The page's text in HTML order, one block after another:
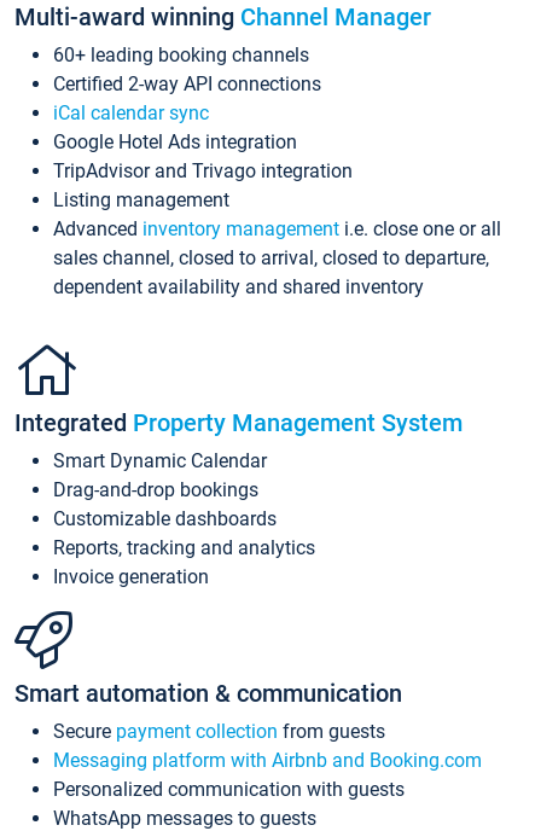
Multi-award winning Channel Manager
60+ leading booking channels
Certified 2-way API connections
iCal calendar sync
Google Hotel Ads integration
TripAdvisor and Trivago integration
Listing management
Advanced inventory management i.e. close one or all
sales channel, closed to arrival, closed to departure,
dependent availability and shared inventory
Integrated Property Management System
Smart Dynamic Calendar
Drag-and-drop bookings
Customizable dashboards
Reports, tracking and analytics
Invoice generation
Smart automation & communication
Secure payment collection from guests
Messaging platform with Airbnb and Booking.com
Personalized communication with guests
WhatsApp messages to guests